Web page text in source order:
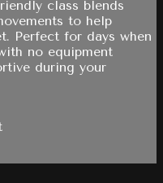
class blends
to help
Perfect for days when
no equipment
during your